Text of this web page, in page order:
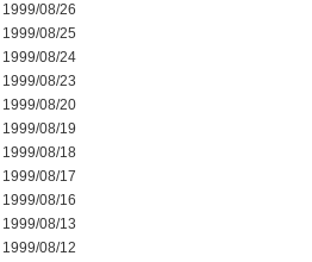
1999/08/26
1999/08/25
1999/08/24
1999/08/23
1999/08/20
1999/08/19
1999/08/18
1999/08/17
1999/08/16
1999/08/13
1999/08/12